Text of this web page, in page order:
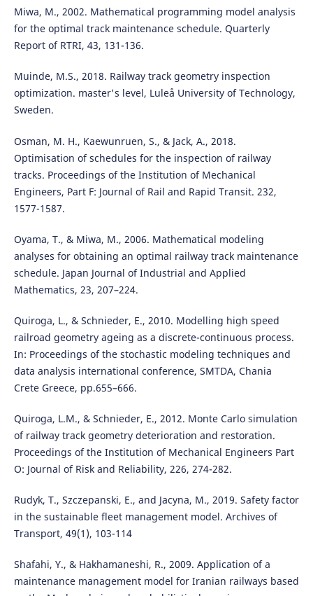
Miwa, M., 2002. Mathematical programming model analysis
for the optimal track maintenance schedule. Quarterly
Report of RTRI, 43, 131-136.
Muinde, M.S., 2018. Railway track geometry inspection
optimization. master's level, Luleå University of Technology,
Sweden.
Osman, M. H., Kaewunruen, S., & Jack, A., 2018.
Optimisation of schedules for the inspection of railway
tracks. Proceedings of the Institution of Mechanical
Engineers, Part F: Journal of Rail and Rapid Transit. 232,
1577-1587.
Oyama, T., & Miwa, M., 2006. Mathematical modeling
analyses for obtaining an optimal railway track maintenance
schedule. Japan Journal of Industrial and Applied
Mathematics, 23, 207–224.
Quiroga, L., & Schnieder, E., 2010. Modelling high speed
railroad geometry ageing as a discrete-continuous process.
In: Proceedings of the stochastic modeling techniques and
data analysis international conference, SMTDA, Chania
Crete Greece, pp.655–666.
Quiroga, L.M., & Schnieder, E., 2012. Monte Carlo simulation
of railway track geometry deterioration and restoration.
Proceedings of the Institution of Mechanical Engineers Part
O: Journal of Risk and Reliability, 226, 274-282.
Rudyk, T., Szczepanski, E., and Jacyna, M., 2019. Safety factor
in the sustainable fleet management model. Archives of
Transport, 49(1), 103-114
Shafahi, Y., & Hakhamaneshi, R., 2009. Application of a
maintenance management model for Iranian railways based